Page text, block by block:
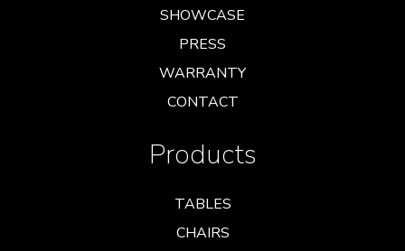
SHOWCASE
PRESS
WARRANTY
CONTACT
Products
TABLES
CHAIRS